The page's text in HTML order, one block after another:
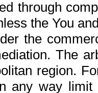
through
the You
the
The
region.
any way